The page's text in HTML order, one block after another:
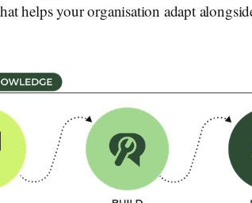
helps your organisation adapt